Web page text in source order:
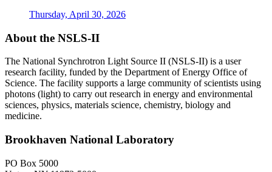
Thursday, April 30, 2026
About the NSLS-II
The National Synchrotron Light Source II (NSLS-II) is a user
research facility, funded by the Department of Energy Office of
Science. The facility supports a large community of scientists using
photons (light) to carry out research in energy and environmental
sciences, physics, materials science, chemistry, biology and
medicine.
Brookhaven National Laboratory
PO Box 5000